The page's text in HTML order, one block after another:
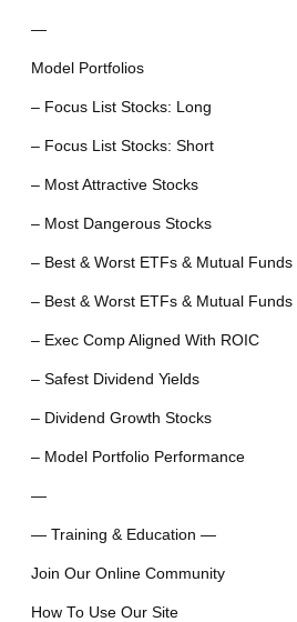
—
Model Portfolios
– Focus List Stocks: Long
– Focus List Stocks: Short
– Most Attractive Stocks
– Most Dangerous Stocks
– Best & Worst ETFs & Mutual Funds
– Best & Worst ETFs & Mutual Funds
– Exec Comp Aligned With ROIC
– Safest Dividend Yields
– Dividend Growth Stocks
– Model Portfolio Performance
—
— Training & Education —
Join Our Online Community
How To Use Our Site